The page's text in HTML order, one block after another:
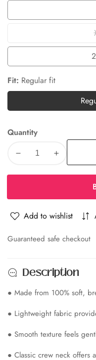
Fit: Regular fit
Quantity
Decrease
Pro-
Olive
Shirt
Increase
Pro-
Olive
Shirt
Add to wishlist
Guaranteed safe checkout
Description
● Made from 100% soft,
● Lightweight fabric
● Smooth texture feels
● Classic crew neck offers